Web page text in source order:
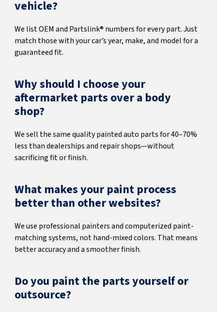
vehicle?
We list OEM and Partslink® numbers for every part. Just
match those with your car’s year, make, and model for a
guaranteed fit.
Why should I choose your
aftermarket parts over a body
shop?
We sell the same quality painted auto parts for 40–70%
less than dealerships and repair shops—without
sacrificing fit or finish.
What makes your paint process
better than other websites?
We use professional painters and computerized paint-
matching systems, not hand-mixed colors. That means
better accuracy and a smoother finish.
Do you paint the parts yourself or
outsource?